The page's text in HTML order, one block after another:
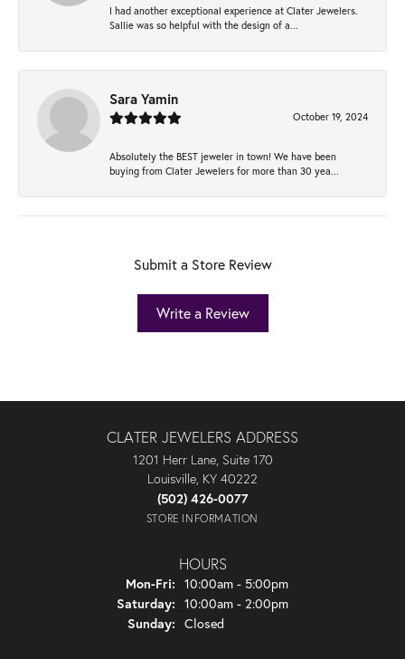
I had another exceptional experience at Clater Jewelers.
Sallie was so helpful with the design of a...
Sara Yamin
October 19, 2024
Absolutely the BEST jeweler in town! We have been
buying from Clater Jewelers for more than 30 yea...
Submit a Store Review
Write a Review
CLATER JEWELERS ADDRESS
1201 Herr Lane, Suite 170
Louisville, KY 40222
(502) 426-0077
STORE INFORMATION
HOURS
Mon-Fri: Monday - Friday:
10:00am - 5:00pm
Saturday: 10:00am - 2:00pm
Sunday: Closed